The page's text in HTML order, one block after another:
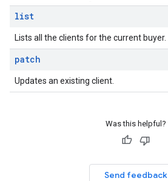
list
Lists all the clients for the current buyer.
patch
Updates an existing client.
Was this helpful?
Send feedback